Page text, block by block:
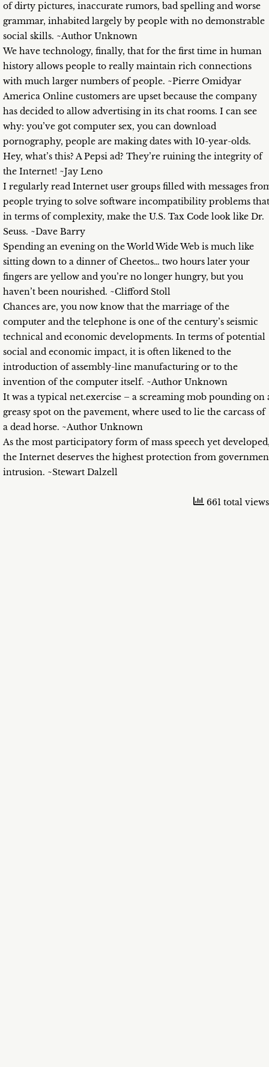
of dirty pictures, inaccurate rumors, bad spelling and worse
grammar, inhabited largely by people with no demonstrable
social skills. ~Author Unknown
We have technology, finally, that for the first time in human
history allows people to really maintain rich connections
with much larger numbers of people. ~Pierre Omidyar
America Online customers are upset because the company
has decided to allow advertising in its chat rooms. I can see
why: you’ve got computer sex, you can download
pornography, people are making dates with 10-year-olds.
Hey, what’s this? A Pepsi ad? They’re ruining the integrity of
the Internet! ~Jay Leno
I regularly read Internet user groups filled with messages
people trying to solve software incompatibility problems
in terms of complexity, make the U.S. Tax Code look like Dr.
Seuss. ~Dave Barry
Spending an evening on the World Wide Web is much like
sitting down to a dinner of Cheetos… two hours later your
fingers are yellow and you’re no longer hungry, but you
haven’t been nourished. ~Clifford Stoll
Chances are, you now know that the marriage of the
computer and the telephone is one of the century’s seismic
technical and economic developments. In terms of potential
social and economic impact, it is often likened to the
introduction of assembly-line manufacturing or to the
invention of the computer itself. ~Author Unknown
It was a typical net.exercise – a screaming mob pounding on
greasy spot on the pavement, where used to lie the carcass of
a dead horse. ~Author Unknown
As the most participatory form of mass speech yet
the Internet deserves the highest protection from
intrusion. ~Stewart Dalzell
661 total views